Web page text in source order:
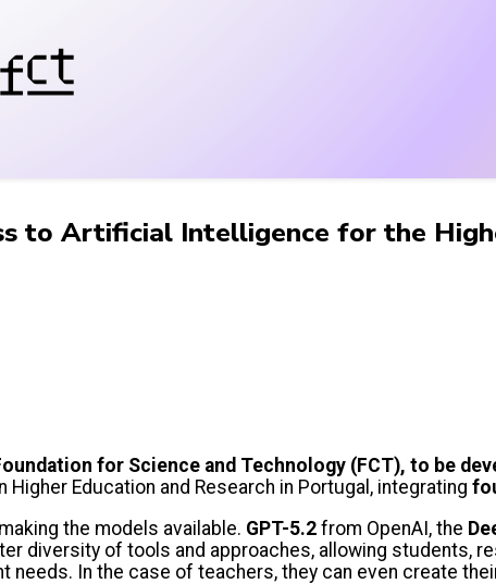
to Artificial Intelligence for the
for Science and Technology (FCT), to be
Education and Research in Portugal, integrating
the models available. GPT-5.2 from OpenAI, the
diversity of tools and approaches, allowing students,
needs. In the case of teachers, they can even create